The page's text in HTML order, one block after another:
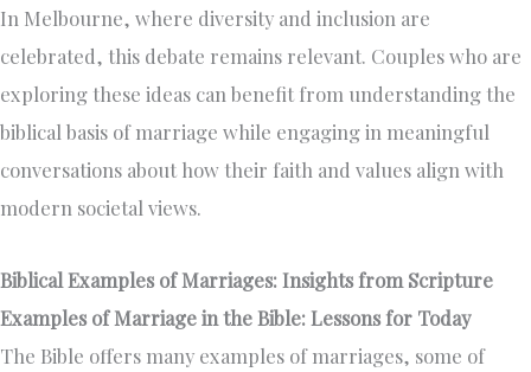
In Melbourne, where diversity and inclusion are
celebrated, this debate remains relevant. Couples who are
exploring these ideas can benefit from understanding the
biblical basis of marriage while engaging in meaningful
conversations about how their faith and values align with
modern societal views.
Biblical Examples of Marriages: Insights from Scripture
Examples of Marriage in the Bible: Lessons for Today
The Bible offers many examples of marriages, some of